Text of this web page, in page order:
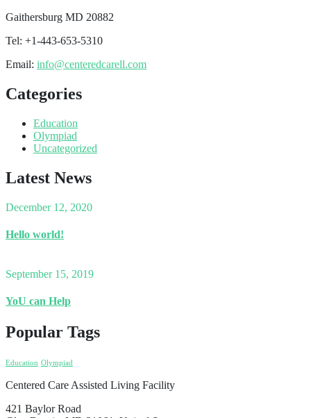
Gaithersburg MD 20882
Tel: +1-443-653-5310
Email: info@centeredcarell.com
Categories
Education
Olympiad
Uncategorized
Latest News
December 12, 2020
Hello world!
September 15, 2019
YoU can Help
Popular Tags
Education Olympiad
Centered Care Assisted Living Facility
421 Baylor Road